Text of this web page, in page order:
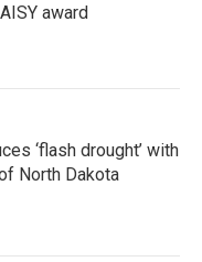
award
‘flash drought’ with
North Dakota